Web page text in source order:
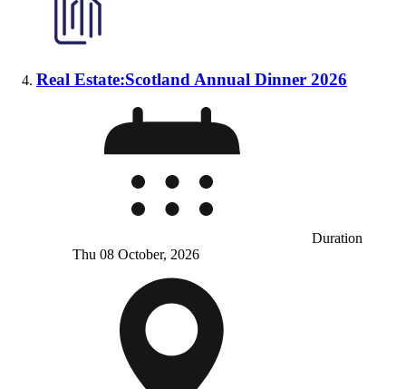
Real Estate:Scotland Annual Dinner 2026
Duration
Thu 08 October, 2026